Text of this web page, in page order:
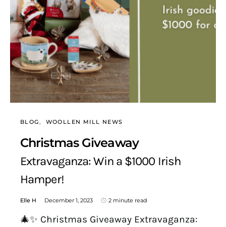
BLOG WOOLLEN MILL NEWS
Christmas Giveaway
Extravaganza: Win a $1000 Irish
Hamper!
Elle H December 1, 2023 2 minute read
🎄✨ Christmas Giveaway Extravaganza: